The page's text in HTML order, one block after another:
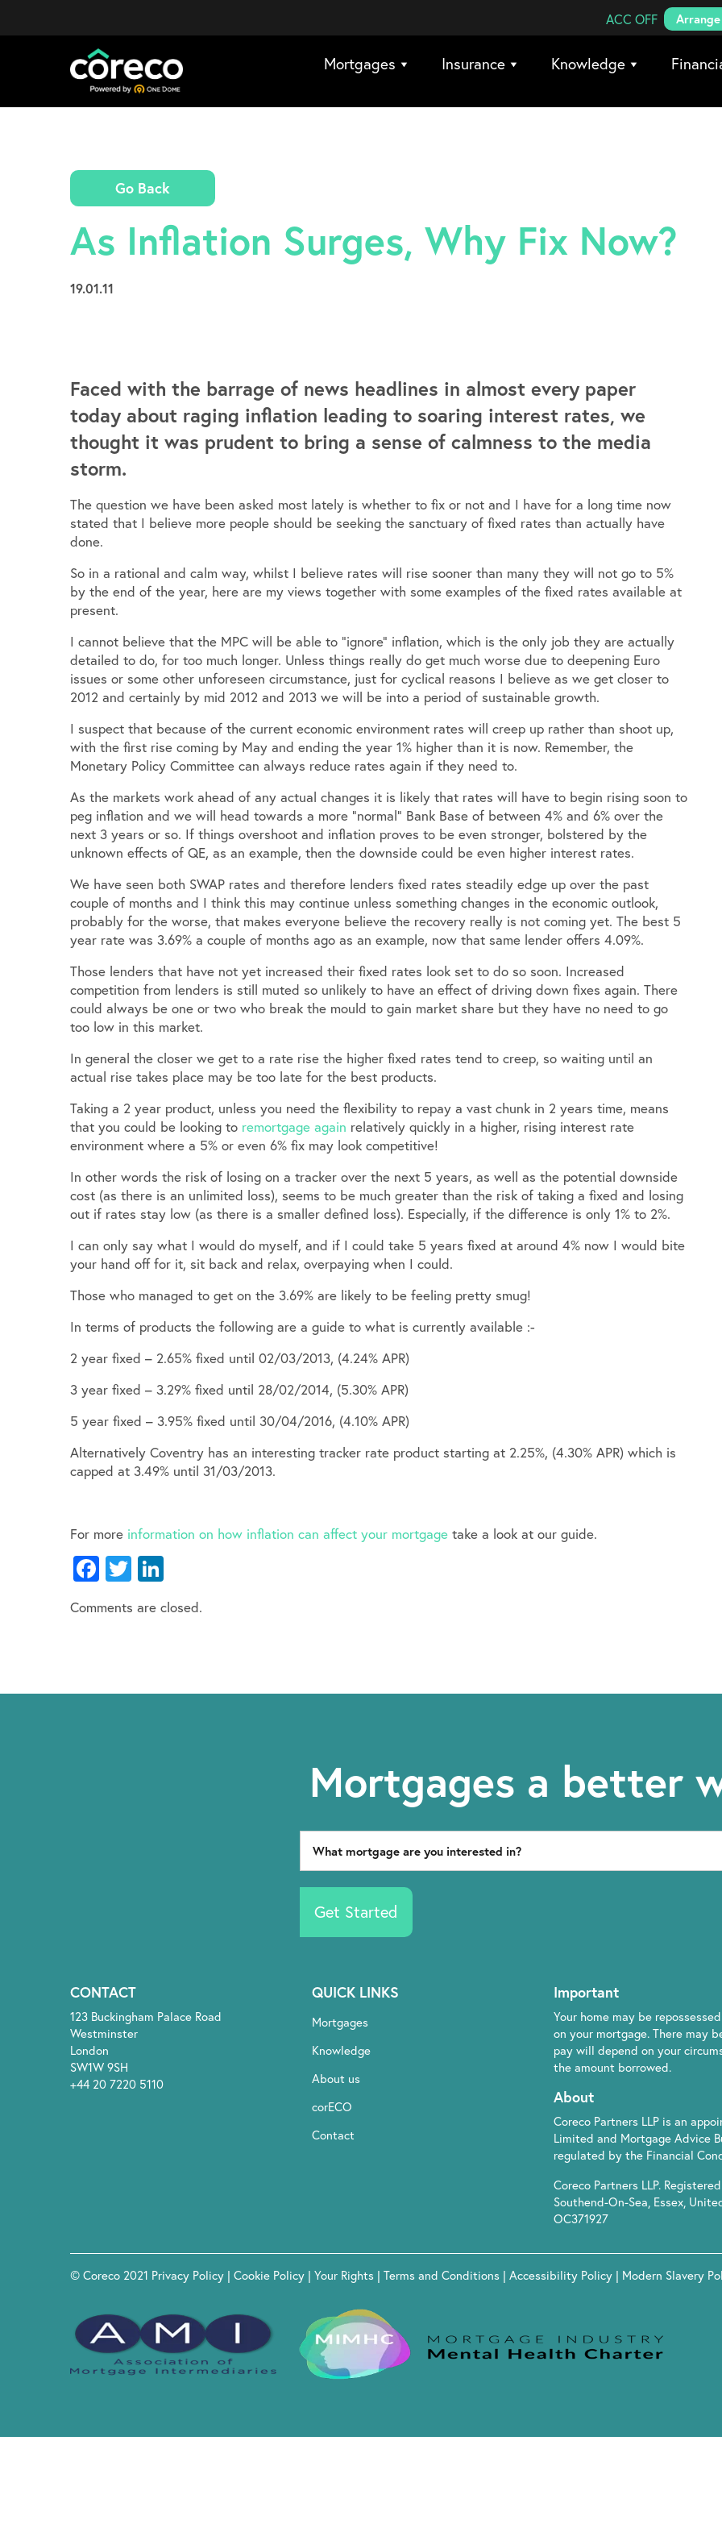
ACC OFF
Mortgages Insurance Knowledge
Search Coreco
Go Back
As Inflation Surges, Why Fix Now?
19.01.11
Faced with the barrage of news headlines in almost every paper
today about raging inflation leading to soaring interest rates, we
thought it was prudent to bring a sense of calmness to the media
storm.
The question we have been asked most lately is whether to fix or not and I have for a long time now
stated that I believe more people should be seeking the sanctuary of fixed rates than actually have
done.
So in a rational and calm way, whilst I believe rates will rise sooner than many they will not go to 5%
by the end of the year, here are my views together with some examples of the fixed rates available at
present.
I cannot believe that the MPC will be able to “ignore” inflation, which is the only job they are actually
detailed to do, for too much longer. Unless things really do get much worse due to deepening Euro
issues or some other unforeseen circumstance, just for cyclical reasons I believe as we get closer to
2012 and certainly by mid 2012 and 2013 we will be into a period of sustainable growth.
I suspect that because of the current economic environment rates will creep up rather than shoot up,
with the first rise coming by May and ending the year 1% higher than it is now. Remember, the
Monetary Policy Committee can always reduce rates again if they need to.
As the markets work ahead of any actual changes it is likely that rates will have to begin rising soon to
peg inflation and we will head towards a more “normal” Bank Base of between 4% and 6% over the
next 3 years or so. If things overshoot and inflation proves to be even stronger, bolstered by the
unknown effects of QE, as an example, then the downside could be even higher interest rates.
We have seen both SWAP rates and therefore lenders fixed rates steadily edge up over the past
couple of months and I think this may continue unless something changes in the economic outlook,
probably for the worse, that makes everyone believe the recovery really is not coming yet. The best 5
year rate was 3.69% a couple of months ago as an example, now that same lender offers 4.09%.
Those lenders that have not yet increased their fixed rates look set to do so soon. Increased
competition from lenders is still muted so unlikely to have an effect of driving down fixes again. There
could always be one or two who break the mould to gain market share but they have no need to go
too low in this market.
In general the closer we get to a rate rise the higher fixed rates tend to creep, so waiting until an
actual rise takes place may be too late for the best products.
Taking a 2 year product, unless you need the flexibility to repay a vast chunk in 2 years time, means
that you could be looking to remortgage again relatively quickly in a higher, rising interest rate
environment where a 5% or even 6% fix may look competitive!
In other words the risk of losing on a tracker over the next 5 years, as well as the potential downside
cost (as there is an unlimited loss), seems to be much greater than the risk of taking a fixed and losing
out if rates stay low (as there is a smaller defined loss). Especially, if the difference is only 1% to 2%.
I can only say what I would do myself, and if I could take 5 years fixed at around 4% now I would bite
your hand off for it, sit back and relax, overpaying when I could.
Those who managed to get on the 3.69% are likely to be feeling pretty smug!
In terms of products the following are a guide to what is currently available :-
2 year fixed – 2.65% fixed until 02/03/2013, (4.24% APR)
3 year fixed – 3.29% fixed until 28/02/2014, (5.30% APR)
5 year fixed – 3.95% fixed until 30/04/2016, (4.10% APR)
Alternatively Coventry has an interesting tracker rate product starting at 2.25%, (4.30% APR) which is
capped at 3.49% until 31/03/2013.
For more information on how inflation can affect your mortgage take a look at our guide.
Facebook
Twitter
Comments are closed.
Mortgages a better
Get Started
CONTACT
123 Buckingham Palace Road
Westminster
London
SW1W 9SH
+44 20 7220 5110
QUICK LINKS
Mortgages
Knowledge
About us
corECO
Contact
Important
Your home may be
on your mortgage. There may
pay will depend on your
the amount borrowed.
About
Coreco Partners LLP is an
Limited and Mortgage Advice
regulated by the Financial
Coreco Partners LLP.
Southend-On-Sea, Essex,
OC371927
© Coreco 2021 Privacy Policy | Cookie Policy | Your Rights | Terms and Conditions | Accessibility Policy | Modern Slavery